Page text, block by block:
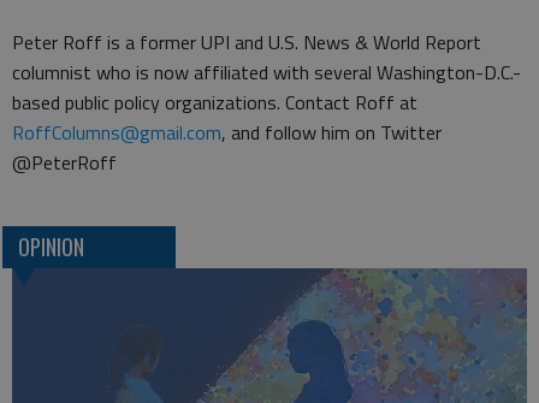
Peter Roff is a former UPI and U.S. News & World Report
columnist who is now affiliated with several Washington-D.C.-
based public policy organizations. Contact Roff at
RoffColumns@gmail.com, and follow him on Twitter
@PeterRoff
OPINION